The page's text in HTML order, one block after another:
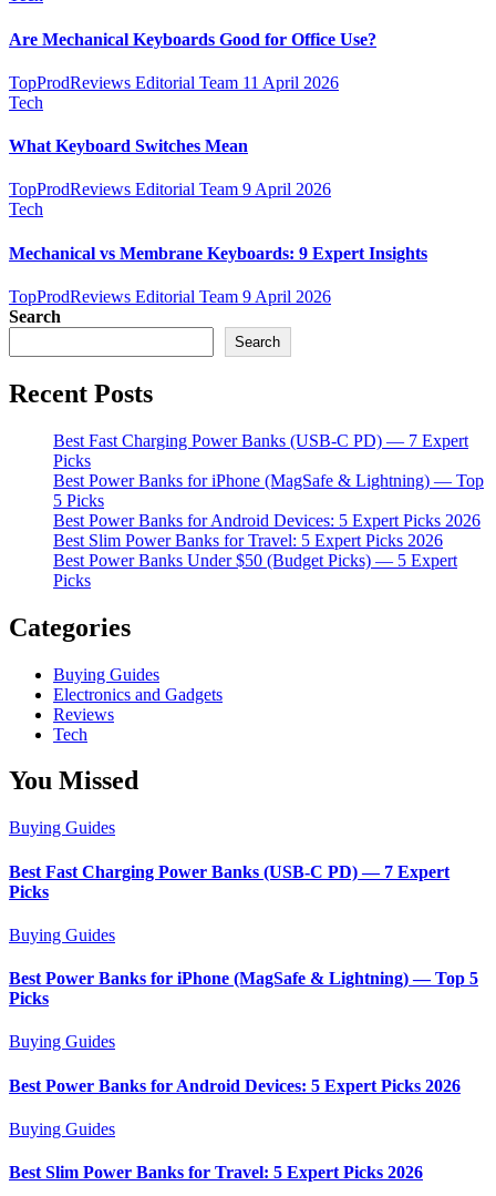
Are Mechanical Keyboards Good for Office Use?
TopProdReviews Editorial Team 11 April 2026
Tech
What Keyboard Switches Mean
TopProdReviews Editorial Team 9 April 2026
Tech
Mechanical vs Membrane Keyboards: 9 Expert Insights
TopProdReviews Editorial Team 9 April 2026
Search
Search
Recent Posts
Best Fast Charging Power Banks (USB-C PD) — 7 Expert
Picks
Best Power Banks for iPhone (MagSafe & Lightning) — Top
5 Picks
Best Power Banks for Android Devices: 5 Expert Picks 2026
Best Slim Power Banks for Travel: 5 Expert Picks 2026
Best Power Banks Under $50 (Budget Picks) — 5 Expert
Picks
Categories
Buying Guides
Electronics and Gadgets
Reviews
Tech
You Missed
Buying Guides
Best Fast Charging Power Banks (USB-C PD) — 7 Expert
Picks
Buying Guides
Best Power Banks for iPhone (MagSafe & Lightning) — Top 5
Picks
Buying Guides
Best Power Banks for Android Devices: 5 Expert Picks 2026
Buying Guides
Best Slim Power Banks for Travel: 5 Expert Picks 2026